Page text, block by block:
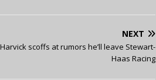
NEXT
scoffs at rumors he’ll leave Stewart-
Haas Racing